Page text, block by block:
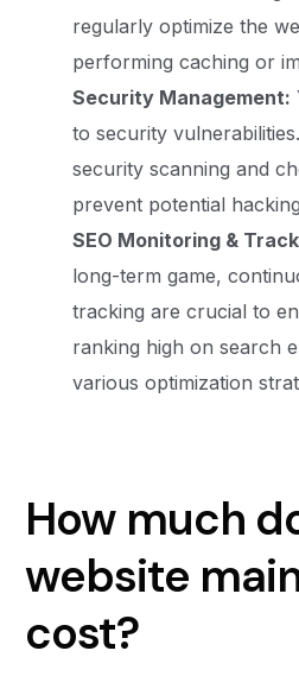
regularly optimize the
performing caching or
Security Management:
to security
security scanning and
prevent potential
SEO Monitoring &
long-term game,
tracking are crucial to
ranking high on search
various optimization
How much
website
cost?